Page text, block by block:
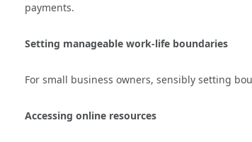
payments.
Setting manageable work-life boundaries
For small business owners, sensibly setting
Accessing online resources